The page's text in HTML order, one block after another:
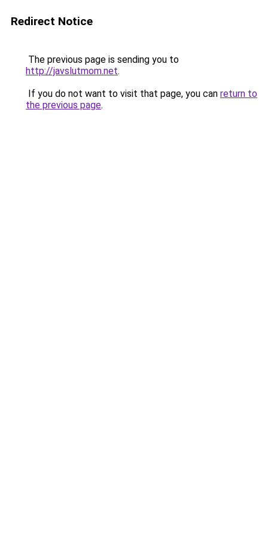
Redirect Notice
The previous page is sending you to
http://javslutmom.net.
If you do not want to visit that page, you can return to
the previous page.